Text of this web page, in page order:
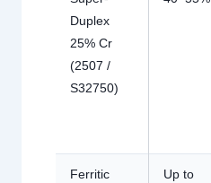
Duplex
25% Cr
(2507 /
S32750)
Ferritic
Up to